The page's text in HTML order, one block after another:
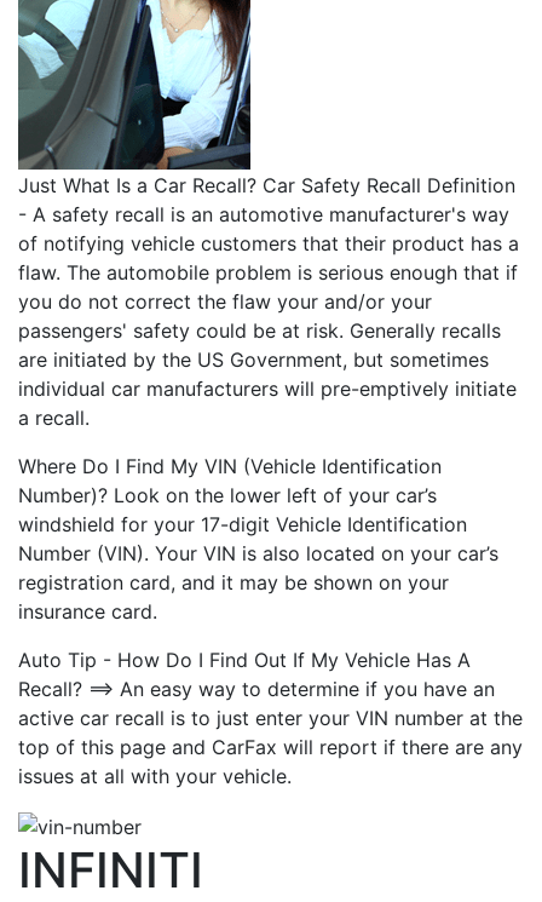
Just What Is a Car Recall? Car Safety Recall Definition
- A safety recall is an automotive manufacturer's way
of notifying vehicle customers that their product has a
flaw. The automobile problem is serious enough that if
you do not correct the flaw your and/or your
passengers' safety could be at risk. Generally recalls
are initiated by the US Government, but sometimes
individual car manufacturers will pre-emptively initiate
a recall.
Where Do I Find My VIN (Vehicle Identification
Number)? Look on the lower left of your car’s
windshield for your 17-digit Vehicle Identification
Number (VIN). Your VIN is also located on your car’s
registration card, and it may be shown on your
insurance card.
Auto Tip - How Do I Find Out If My Vehicle Has A
Recall? ==> An easy way to determine if you have an
active car recall is to just enter your VIN number at the
top of this page and CarFax will report if there are any
issues at all with your vehicle.
INFINITI